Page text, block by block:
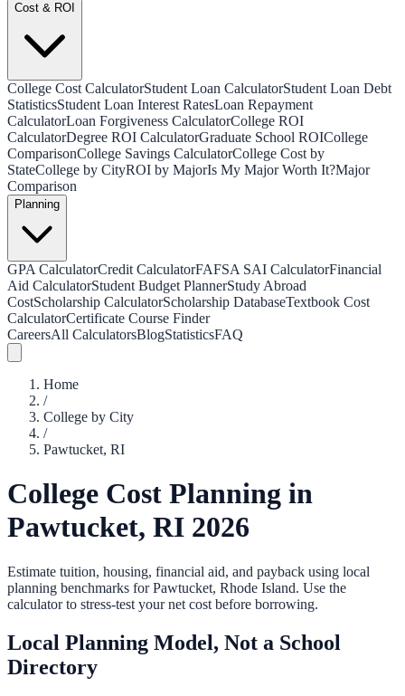
Cost & ROI
College Cost CalculatorStudent Loan CalculatorStudent Loan Debt
StatisticsStudent Loan Interest RatesLoan Repayment
CalculatorLoan Forgiveness CalculatorCollege ROI
CalculatorDegree ROI CalculatorGraduate School ROICollege
ComparisonCollege Savings CalculatorCollege Cost by
StateCollege by CityROI by MajorIs My Major Worth It?Major
Comparison
Planning
GPA CalculatorCredit CalculatorFAFSA SAI CalculatorFinancial
Aid CalculatorStudent Budget PlannerStudy Abroad
CostScholarship CalculatorScholarship DatabaseTextbook Cost
CalculatorCertificate Course Finder
CareersAll CalculatorsBlogStatisticsFAQ
Home
/
College by City
/
Pawtucket, RI
College Cost Planning in
Pawtucket, RI 2026
Estimate tuition, housing, financial aid, and payback using local
planning benchmarks forPawtucket, Rhode Island. Use the
calculator to stress-test your net cost before borrowing.
Local Planning Model, Not a School
Directory